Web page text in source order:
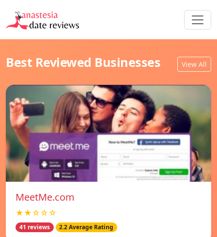
Best Reviewed Businesses View All
MeetMe.com
★★☆☆☆
41 reviews 2.2 Average Rating